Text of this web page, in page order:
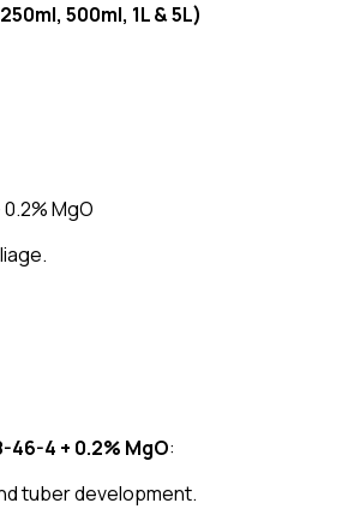
500ml, 1L & 5L)
MgO
46-4 + 0.2% MgO:
tuber development.